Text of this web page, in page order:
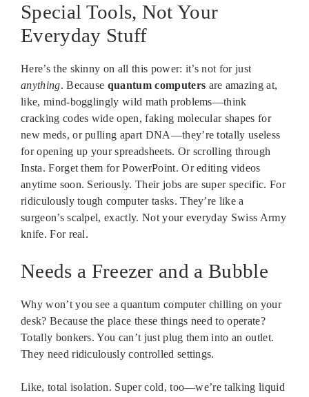
Special Tools, Not Your
Everyday Stuff
Here’s the skinny on all this power: it’s not for just
anything. Because quantum computers are amazing at,
like, mind-bogglingly wild math problems—think
cracking codes wide open, faking molecular shapes for
new meds, or pulling apart DNA—they’re totally useless
for opening up your spreadsheets. Or scrolling through
Insta. Forget them for PowerPoint. Or editing videos
anytime soon. Seriously. Their jobs are super specific. For
ridiculously tough computer tasks. They’re like a
surgeon’s scalpel, exactly. Not your everyday Swiss Army
knife. For real.
Needs a Freezer and a Bubble
Why won’t you see a quantum computer chilling on your
desk? Because the place these things need to operate?
Totally bonkers. You can’t just plug them into an outlet.
They need ridiculously controlled settings.
Like, total isolation. Super cold, too—we’re talking liquid